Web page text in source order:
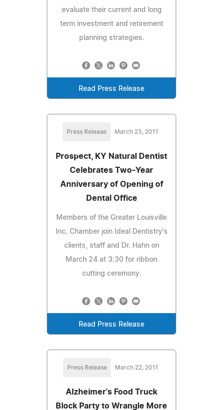
evaluate their current and long
term investment and retirement
planning strategies.
Read Press Release
Press Release March 23, 2011
Prospect, KY Natural Dentist
Celebrates Two-Year
Anniversary of Opening of
Dental Office
Members of the Greater Louisville
Inc. Chamber join Ideal Dentistry's
clients, staff and Dr. Hahn on
March 24 at 3:30 for ribbon
cutting ceremony.
Read Press Release
Press Release March 22, 2011
Alzheimer's Food Truck
Block Party to Wrangle More